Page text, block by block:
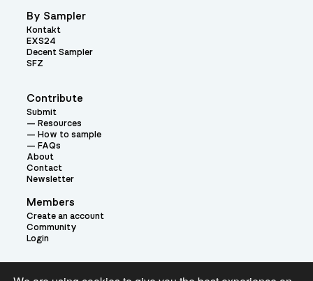
Contribute
Submit
Resources
How to sample
FAQs
About
Contact
Newsletter
Members
Create an account
Community
Login
By Sampler
Kontakt
EXS24
Decent Sampler
SFZ
Theme: